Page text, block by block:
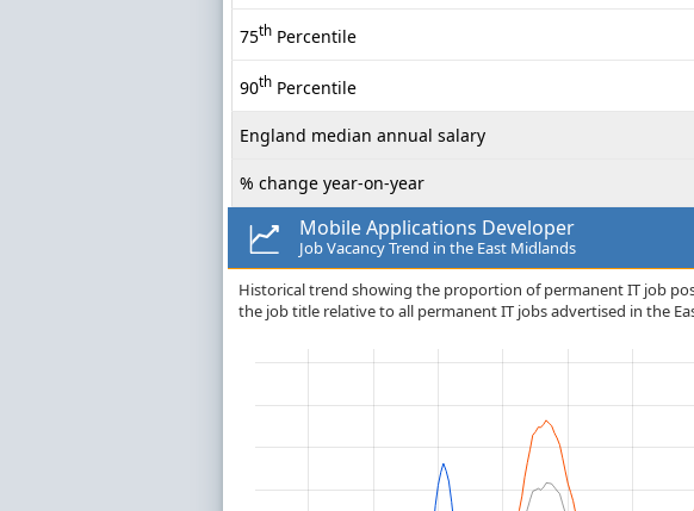
75th Percentile
90th Percentile
England median annual salary
% change year-on-year
Mobile Applications Developer
Job Vacancy Trend in the East Midlands
Historical trend showing the proportion of permanent IT job
the job title relative to all permanent IT jobs advertised in the